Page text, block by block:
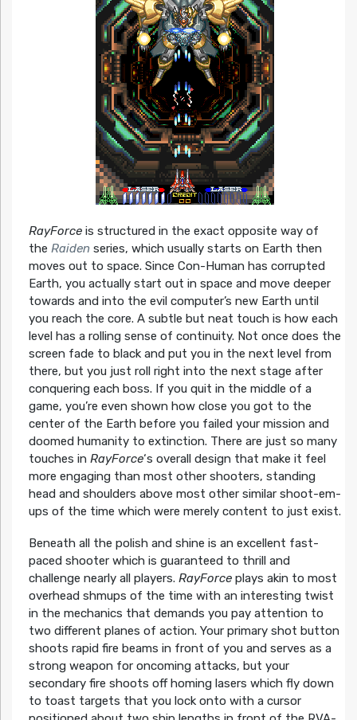
RayForceis structured in the exact opposite way of
the Raidenseries, which usually starts on Earth then
moves out to space. Since Con-Human has corrupted
Earth, you actually start out in space and move deeper
towards and into the evil computer’s new Earth until
you reach the core. A subtle but neat touch is how each
level has a rolling sense of continuity. Not once does the
screen fade to black and put you in the next level from
there, but you just roll right into the next stage after
conquering each boss. If you quit in the middle of a
game, you’re even shown how close you got to the
center of the Earth before you failed your mission and
doomed humanity to extinction. There are just so many
touches in RayForce‘s overall design that make it feel
more engaging than most other shooters, standing
head and shoulders above most other similar shoot-em-
ups of the time which were merely content to just exist.
Beneath all the polish and shine is an excellent fast-
paced shooter which is guaranteed to thrill and
challenge nearly all players. RayForceplays akin to most
overhead shmups of the time with an interesting twist
in the mechanics that demands you pay attention to
two different planes of action. Your primary shot button
shoots rapid fire beams in front of you and serves as a
strong weapon for oncoming attacks, but your
secondary fire shoots off homing lasers which fly down
to toast targets that you lock onto with a cursor